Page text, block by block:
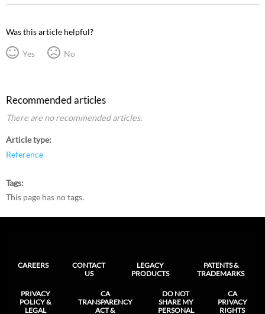
Was this article helpful?
Yes No
Recommended articles
There are no recommended articles.
Article type
Reference
Tags
This page has no tags.
CAREERS
CONTACT
US
LEGACY
PRODUCTS
PATENTS &
TRADEMARKS
PRIVACY
POLICY &
LEGAL
CA
TRANSPARENCY
ACT &
DO NOT
SHARE MY
PERSONAL
CA
PRIVACY
RIGHTS